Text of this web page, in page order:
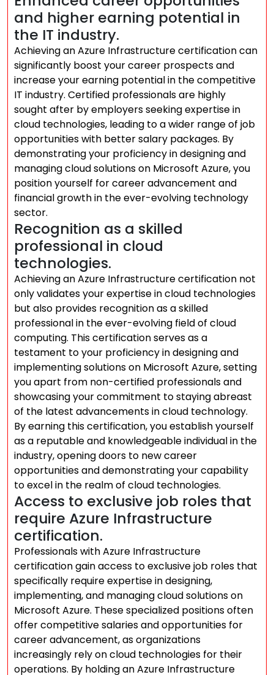
and higher earning potential in
the IT industry.
Achieving an Azure Infrastructure certification can
significantly boost your career prospects and
increase your earning potential in the competitive
IT industry. Certified professionals are highly
sought after by employers seeking expertise in
cloud technologies, leading to a wider range of job
opportunities with better salary packages. By
demonstrating your proficiency in designing and
managing cloud solutions on Microsoft Azure, you
position yourself for career advancement and
financial growth in the ever-evolving technology
sector.
Recognition as a skilled
professional in cloud
technologies.
Achieving an Azure Infrastructure certification not
only validates your expertise in cloud technologies
but also provides recognition as a skilled
professional in the ever-evolving field of cloud
computing. This certification serves as a
testament to your proficiency in designing and
implementing solutions on Microsoft Azure, setting
you apart from non-certified professionals and
showcasing your commitment to staying abreast
of the latest advancements in cloud technology.
By earning this certification, you establish yourself
as a reputable and knowledgeable individual in the
industry, opening doors to new career
opportunities and demonstrating your capability
to excel in the realm of cloud technologies.
Access to exclusive job roles that
require Azure Infrastructure
certification.
Professionals with Azure Infrastructure
certification gain access to exclusive job roles that
specifically require expertise in designing,
implementing, and managing cloud solutions on
Microsoft Azure. These specialized positions often
offer competitive salaries and opportunities for
career advancement, as organizations
increasingly rely on cloud technologies for their
operations. By holding an Azure Infrastructure